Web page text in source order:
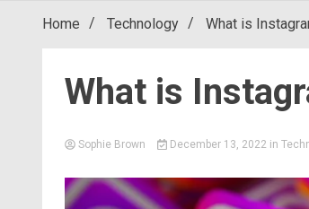
Home Technology What is
What is
Sophie Brown December 13, 2022 in